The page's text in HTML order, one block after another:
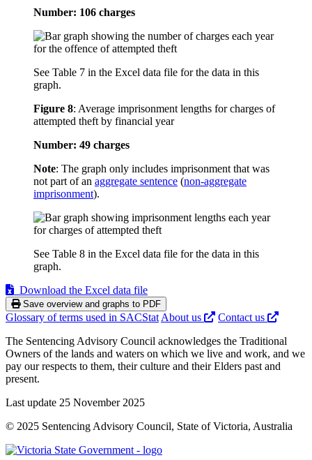
Number: 106 charges
See Table 7 in the Excel data file for the data in this
graph.
Figure 8: Average imprisonment lengths for charges of
attempted theft by financial year
Number: 49 charges
Note: The graph only includes imprisonment that was
not part of an aggregate sentence (non-aggregate
imprisonment).
See Table 8 in the Excel data file for the data in this
graph.
Download the Excel data file
Save overview and graphs to PDF
Glossary of terms used in SACStatAbout us
Contact us
The Sentencing Advisory Council acknowledges the Traditional
Owners of the lands and waters on which we live and work, and we
pay our respects to them, their culture and their Elders past and
present.
Last update 25 November 2025
© 2025 Sentencing Advisory Council, State of Victoria, Australia